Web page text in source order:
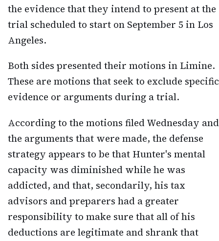
the evidence that they intend to present at the
trial scheduled to start on September 5 in Los
Angeles.
Both sides presented their motions in Limine.
These are motions that seek to exclude specific
evidence or arguments during a trial.
According to the motions filed Wednesday and
the arguments that were made, the defense
strategy appears to be that Hunter's mental
capacity was diminished while he was
addicted, and that, secondarily, his tax
advisors and preparers had a greater
responsibility to make sure that all of his
deductions are legitimate and shrank that